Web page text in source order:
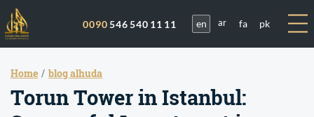
0090546 540 11 11 en ar fa pk
Home blog alhuda
Torun Tower in Istanbul: